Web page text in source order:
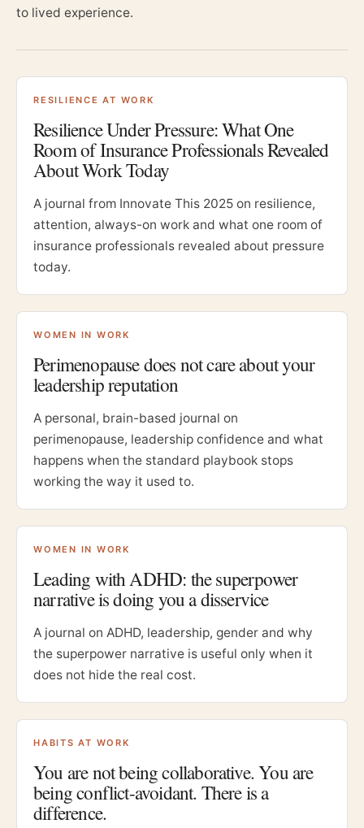
to lived experience.
RESILIENCE AT WORK
Resilience Under Pressure: What One
Room of Insurance Professionals Revealed
About Work Today
A journal from Innovate This 2025 on resilience,
attention, always-on work and what one room of
insurance professionals revealed about pressure
today.
WOMEN IN WORK
Perimenopause does not care about your
leadership reputation
A personal, brain-based journal on
perimenopause, leadership confidence and what
happens when the standard playbook stops
working the way it used to.
WOMEN IN WORK
Leading with ADHD: the superpower
narrative is doing you a disservice
A journal on ADHD, leadership, gender and why
the superpower narrative is useful only when it
does not hide the real cost.
HABITS AT WORK
You are not being collaborative. You are
being conflict-avoidant. There is a
difference.